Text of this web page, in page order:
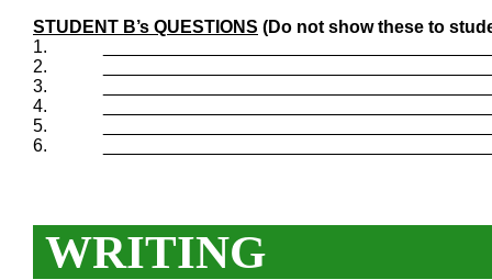
STUDENT B’s QUESTIONS (Do not show these to
1.
2.
3.
4.
5.
6.
WRITING